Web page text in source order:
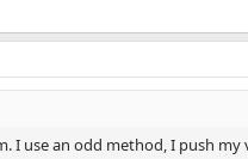
I use an odd method, I push